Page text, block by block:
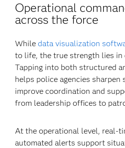
Operational
across the force
Whiledata visualization
to life, the true strength lies in
Tapping into both structured
helps police agencies sharpen
improve coordination and
from leadership offices to
At the operational level, real-
automated alerts support